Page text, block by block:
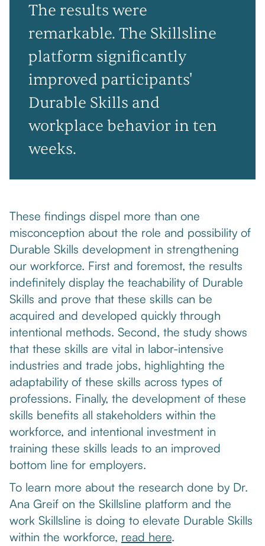
The results were
remarkable. The Skillsline
platform significantly
improved participants'
Durable Skills and
workplace behavior in ten
weeks.
These findings dispel more than one
misconception about the role and possibility of
Durable Skills development in strengthening
our workforce. First and foremost, the results
indefinitely display the teachability of Durable
Skills and prove that these skills can be
acquired and developed quickly through
intentional methods. Second, the study shows
that these skills are vital in labor-intensive
industries and trade jobs, highlighting the
adaptability of these skills across types of
professions. Finally, the development of these
skills benefits all stakeholders within the
workforce, and intentional investment in
training these skills leads to an improved
bottom line for employers.
To learn more about the research done by Dr.
Ana Greif on the Skillsline platform and the
work Skillsline is doing to elevate Durable Skills
within the workforce, read here.